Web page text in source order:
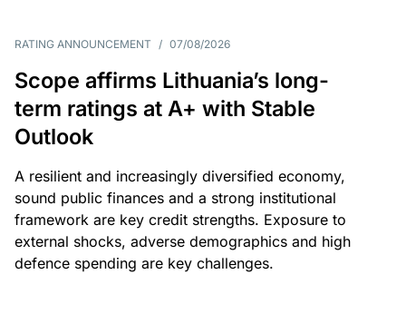
RATING ANNOUNCEMENT / 07/08/2026
Scope affirms Lithuania’s long-
term ratings at A+ with Stable
Outlook
A resilient and increasingly diversified economy,
sound public finances and a strong institutional
framework are key credit strengths. Exposure to
external shocks, adverse demographics and high
defence spending are key challenges.